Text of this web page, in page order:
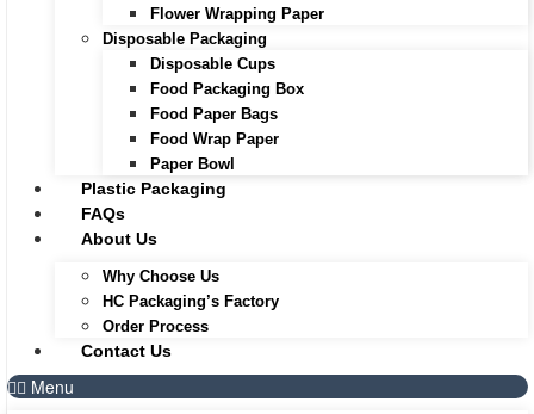
Flower Wrapping Paper
Disposable Packaging
Disposable Cups
Food Packaging Box
Food Paper Bags
Food Wrap Paper
Paper Bowl
Plastic Packaging
FAQs
About Us
Why Choose Us
HC Packaging’s Factory
Order Process
Contact Us
Menu